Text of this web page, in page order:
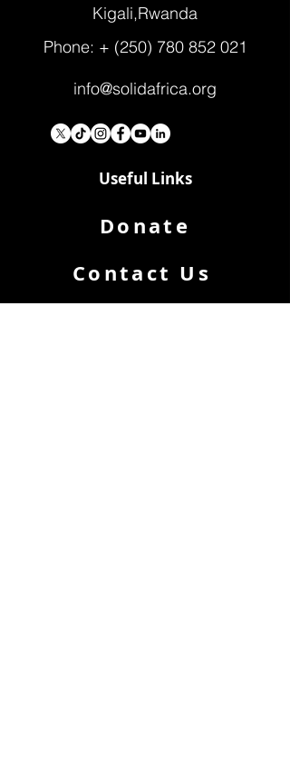
Kigali,Rwanda
Phone: + (250) 780 852 021
info@solidafrica.org
Useful Links
Donate
Contact Us